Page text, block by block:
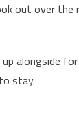
out over the
alongside for
stay.